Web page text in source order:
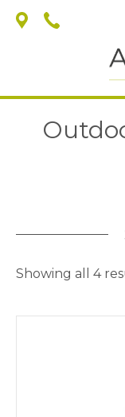
Showing all 4